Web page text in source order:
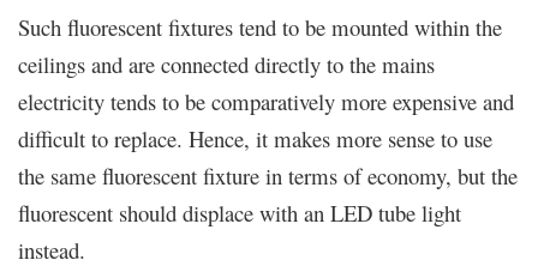
Such fluorescent fixtures tend to be mounted within the
ceilings and are connected directly to the mains
electricity tends to be comparatively more expensive and
difficult to replace. Hence, it makes more sense to use
the same fluorescent fixture in terms of economy, but the
fluorescent should displace with an LED tube light
instead.